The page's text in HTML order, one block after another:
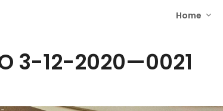
Home
3-12-2020—0021